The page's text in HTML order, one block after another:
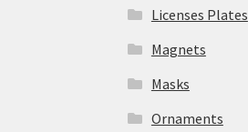
Licenses Plates
Magnets
Masks
Ornaments